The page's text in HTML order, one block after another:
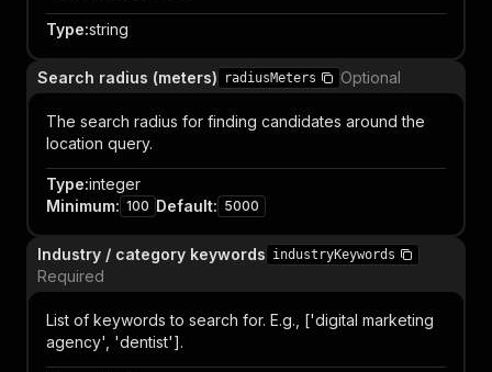
Type:string
Search radius (meters) radiusMeters Optional
The search radius for finding candidates around the
location query.
Type:integer
Minimum: 100 Default: 5000
Industry / category keywords industryKeywords
Required
List of keywords to search for. E.g., ['digital marketing
agency', 'dentist'].